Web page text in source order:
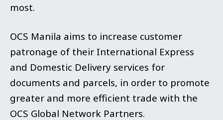
most.
OCS Manila aims to increase customer
patronage of their International Express
and Domestic Delivery services for
documents and parcels, in order to promote
greater and more efficient trade with the
OCS Global Network Partners.